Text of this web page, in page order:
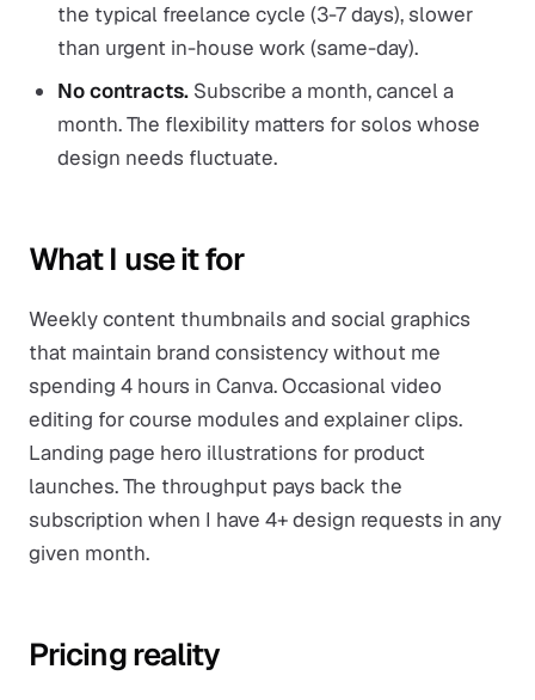
the typical freelance cycle (3-7 days), slower
than urgent in-house work (same-day).
No contracts. Subscribe a month, cancel a
month. The flexibility matters for solos whose
design needs fluctuate.
What I use it for
Weekly content thumbnails and social graphics
that maintain brand consistency without me
spending 4 hours in Canva. Occasional video
editing for course modules and explainer clips.
Landing page hero illustrations for product
launches. The throughput pays back the
subscription when I have 4+ design requests in any
given month.
Pricing reality